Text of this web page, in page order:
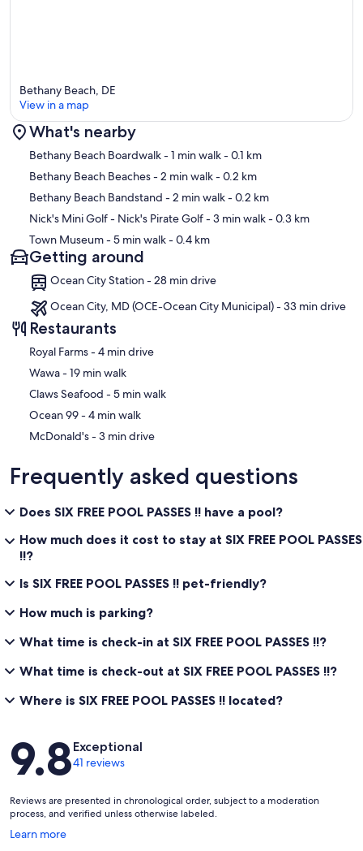
Map
Bethany Beach, DE
View in a map
What's nearby
Bethany Beach Boardwalk- 1 min walk- 0.1 km
Bethany Beach Beaches- 2 min walk- 0.2 km
Bethany Beach Bandstand - 2 min walk- 0.2 km
Nick's Mini Golf - Nick's Pirate Golf- 3 min walk- 0.3 km
Town Museum- 5 min walk- 0.4 km
Getting around
Ocean City Station - 28 min drive
Ocean City, MD (OCE-Ocean City Municipal) - 33 min drive
Restaurants
‪Royal Farms - ‬4 min drive
‪Wawa - ‬19 min walk
‪Claws Seafood - ‬5 min walk
‪Ocean 99 - ‬4 min walk
‪McDonald's - ‬3 min drive
Frequently asked questions
Does SIX FREE POOL PASSES !! have a pool?
How much does it cost to stay at SIX FREE POOL PASSES
!!?
Is SIX FREE POOL PASSES !! pet-friendly?
How much is parking?
What time is check-in at SIX FREE POOL PASSES !!?
What time is check-out at SIX FREE POOL PASSES !!?
Where is SIX FREE POOL PASSES !! located?
Reviews
9.8Exceptional
41 reviews
Reviews are presented in chronological order, subject to a moderation
process, and verified unless otherwise labeled.
Learn more
Opens